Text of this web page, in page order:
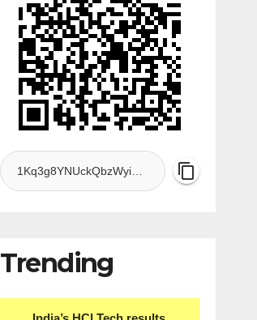
Trending